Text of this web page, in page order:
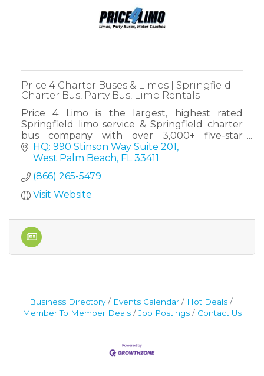
Price 4 Charter Buses & Limos | Springfield
Charter Bus, Party Bus, Limo Rentals
Price 4 Limo is the largest, highest rated
Springfield limo service & Springfield charter
bus company with over 3,000+ five-star
reviews! Since 2011, over 1,000,000 passengers
have trusted Price4Limo!
HQ: 990 Stinson Way Suite 201
West Palm Beach FL 33411
(866) 265-5479
Visit Website
Business Directory Events Calendar
Hot Deals
Member To Member Deals
Job Postings Contact Us